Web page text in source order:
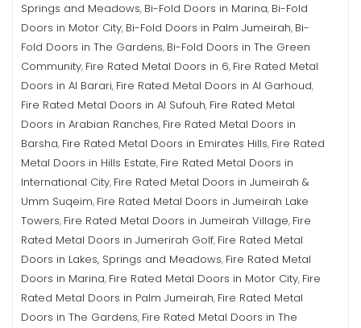
Springs and Meadows, Bi-Fold Doors in Marina, Bi-Fold
Doors in Motor City, Bi-Fold Doors in Palm Jumeirah, Bi-
Fold Doors in The Gardens, Bi-Fold Doors in The Green
Community, Fire Rated Metal Doors in 6, Fire Rated Metal
Doors in Al Barari, Fire Rated Metal Doors in Al Garhoud,
Fire Rated Metal Doors in Al Sufouh, Fire Rated Metal
Doors in Arabian Ranches, Fire Rated Metal Doors in
Barsha, Fire Rated Metal Doors in Emirates Hills, Fire Rated
Metal Doors in Hills Estate, Fire Rated Metal Doors in
International City, Fire Rated Metal Doors in Jumeirah &
Umm Suqeim, Fire Rated Metal Doors in Jumeirah Lake
Towers, Fire Rated Metal Doors in Jumeirah Village, Fire
Rated Metal Doors in Jumerirah Golf, Fire Rated Metal
Doors in Lakes, Springs and Meadows, Fire Rated Metal
Doors in Marina, Fire Rated Metal Doors in Motor City, Fire
Rated Metal Doors in Palm Jumeirah, Fire Rated Metal
Doors in The Gardens, Fire Rated Metal Doors in The